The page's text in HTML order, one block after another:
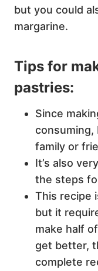
but you could
margarine.
Tips for
pastries:
Since
consuming,
family or
It’s also
the steps
This recipe
but it
make half
get better,
complete